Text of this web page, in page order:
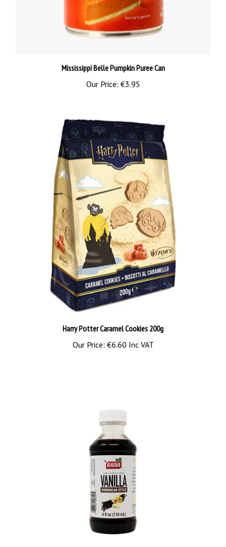
Our Price:€3.95
Harry Potter Caramel Cookies 200g
Our Price:€6.60 Inc VAT